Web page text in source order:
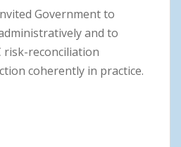
Government to
and to
risk-reconciliation
coherently in practice.